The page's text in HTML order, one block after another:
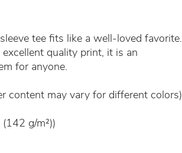
tee fits like a well-loved favorite.
quality print, it is an
for anyone.
content may vary for different colors)
g/m²))